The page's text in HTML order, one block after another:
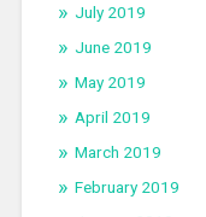
July 2019
June 2019
May 2019
April 2019
March 2019
February 2019